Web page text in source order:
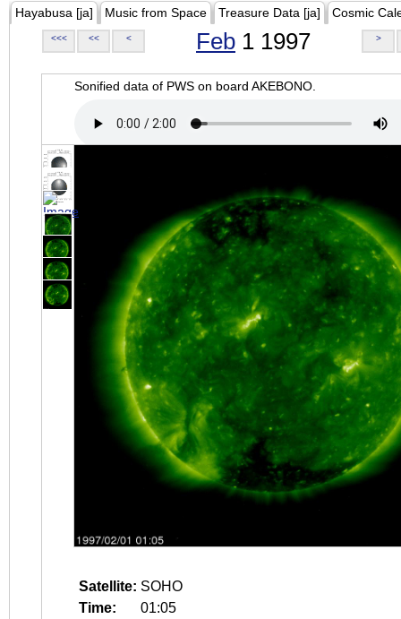
Hayabusa [ja] Music from Space Treasure Data [ja] Cosmic
<<< << < Feb 1 1997 >
Sonified data of PWS on board AKEBONO.
Satellite: SOHO
Time:
01:05